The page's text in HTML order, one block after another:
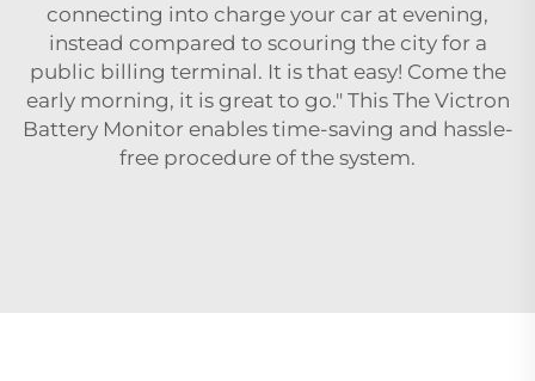
connecting into charge your car at evening,
instead compared to scouring the city for a
public billing terminal. It is that easy! Come the
early morning, it is great to go." This The Victron
Battery Monitor enables time-saving and hassle-
free procedure of the system.